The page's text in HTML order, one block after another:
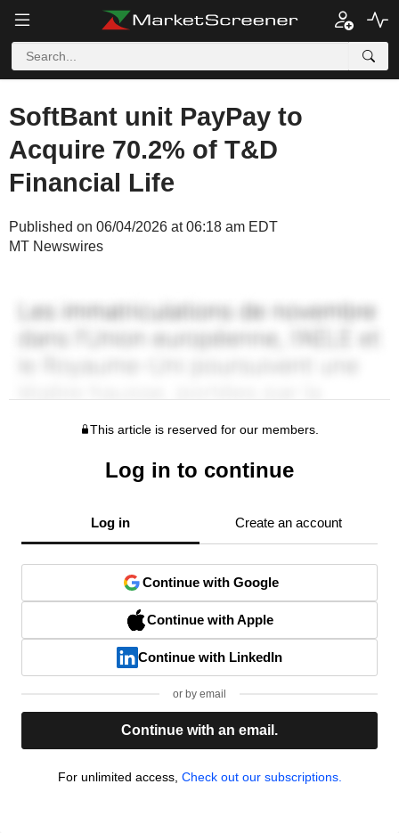
SoftBant unit PayPay to
Acquire 70.2% of T&D
Financial Life
Published on 06/04/2026 at 06:18 am EDT
MT Newswires
This article is reserved for our members.
Log in to continue
Log in Create an account
Continue with Google
Continue with Apple
Continue with LinkedIn
or by email
Continue with an email.
For unlimited access, Check out our subscriptions.